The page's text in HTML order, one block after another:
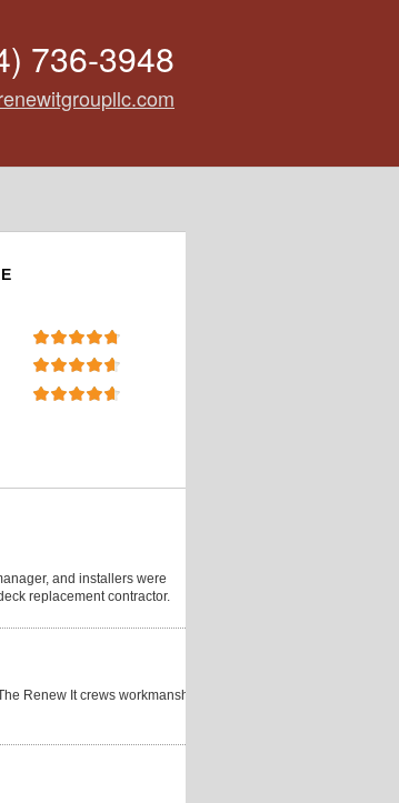
736-3948
and installers were
replacement contractor.
Renew It crews workmanship